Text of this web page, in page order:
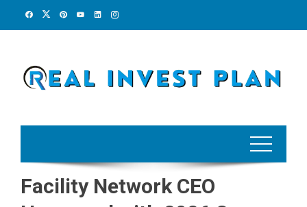
Facility Network CEO